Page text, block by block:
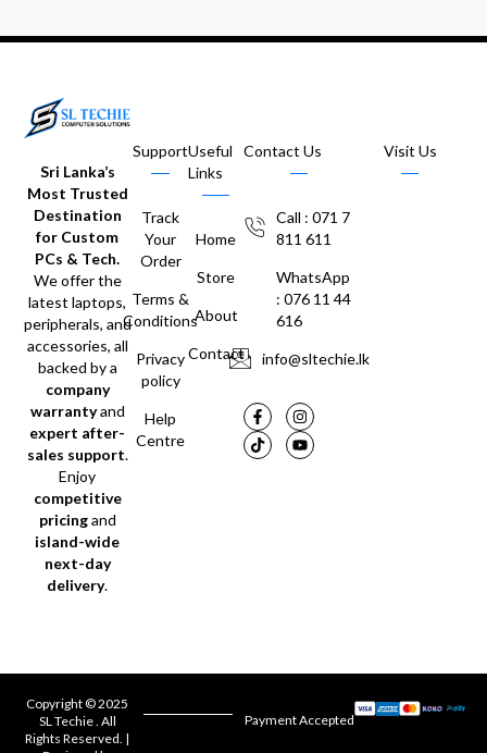
Sri Lanka’s
Most Trusted
Destination
for Custom
PCs & Tech.
We offer the
latest laptops,
peripherals, and
accessories, all
backed by a
company
warrantyand
expert after-
sales support.
Enjoy
competitive
pricingand
island-wide
next-day
delivery.
Support
Track
Your
Order
Terms &
Conditions
Privacy
policy
Help
Centre
Useful
Links
Home
Store
About
Contact
Contact Us
Call : 071 7
811 611
WhatsApp
: 076 11 44
616
info@sltechie.lk
Visit Us
Copyright © 2025
SL Techie . All
Rights Reserved. |
Payment Accepted